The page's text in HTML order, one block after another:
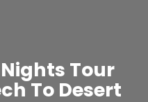
Tour
To Desert